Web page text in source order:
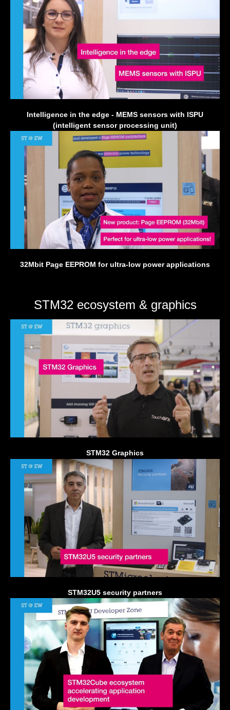
Intelligence in the edge - MEMS sensors with ISPU
(intelligent sensor processing unit)
32Mbit Page EEPROM for ultra-low power applications
STM32 ecosystem & graphics
STM32 Graphics
STM32U5 security partners